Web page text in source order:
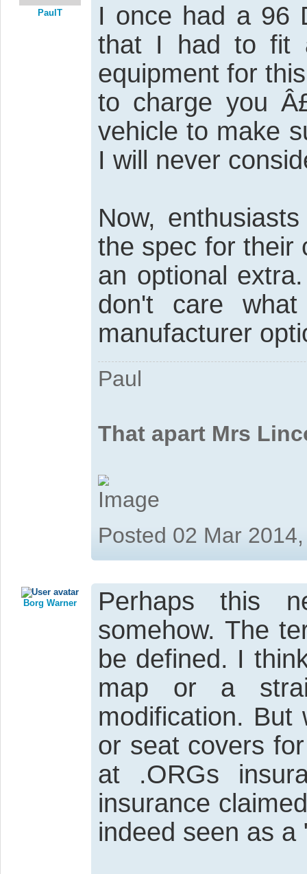
PaulT
I once had a 96
that I had to fit
equipment for
to charge you
vehicle to make
I will never
Now,
the spec for their
an optional
don't care
manufacturer
Paul
That apart Mrs
Posted 02 Mar
Borg Warner
Perhaps this
somehow. The
be defined. I
map or a
modification.
or seat covers
at .ORGs
insurance
indeed seen as a